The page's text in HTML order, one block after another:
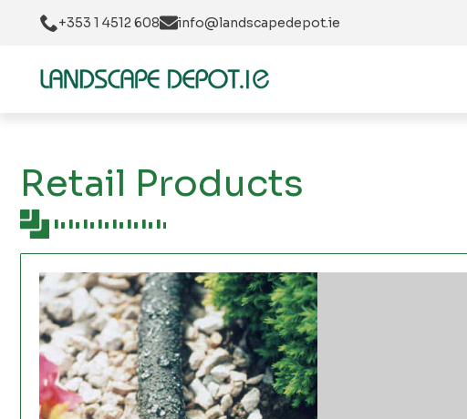
+353 1 4512 608 info@landscapedepot.ie
Retail Products